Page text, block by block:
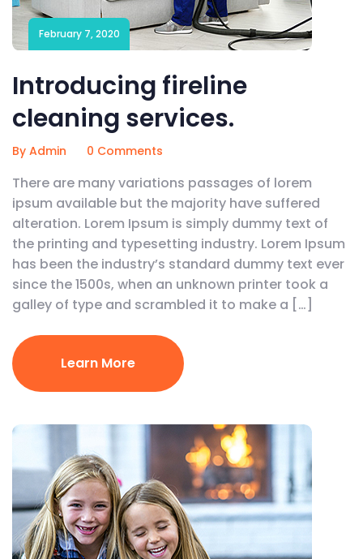
February 7, 2020
Introducing fireline
cleaning services.
By Admin 0 Comments
There are many variations passages of lorem
ipsum available but the majority have suffered
alteration. Lorem Ipsum is simply dummy text of
the printing and typesetting industry. Lorem Ipsum
has been the industry’s standard dummy text ever
since the 1500s, when an unknown printer took a
galley of type and scrambled it to make a […]
Learn More